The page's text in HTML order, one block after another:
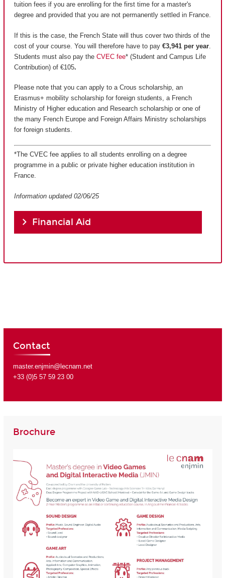
tuition fees if you are enrolling for the first time for a master's
degree and provided that you are not permanently settled in France.
If this is the case, the French State will thus cover two thirds of the
cost of your course. You will therefore have to pay €3,941 per year
Students must also pay the CVEC fee* (Student and Campus Life
Contribution) of €105.
Please note that you can apply to a Crous scholarship, an
Erasmus+ mobility scholarship for foreign students, a French
Ministry of Higher education and Research scholarship or one of
the many French Europe and Foreign Affairs Ministry scholarships
for foreign students.
*The CVEC fee applies to all students enrolling on a degree
programme in a public or private higher education institution in
France.
Information updated 02/06/25
Financial Aid
Contact
master.enjmin@lecnam.net
+33 (0)5 57 59 23 00
Brochure